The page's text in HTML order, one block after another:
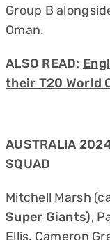
Group B
Oman.
ALSO READ:
their T20 World
AUSTRALIA
SQUAD
Mitchell Marsh
Super Giants),
Ellis, Cameron